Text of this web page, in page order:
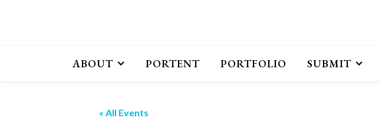
ABOUT PORTENT PORTFOLIO SUBMIT
« All Events